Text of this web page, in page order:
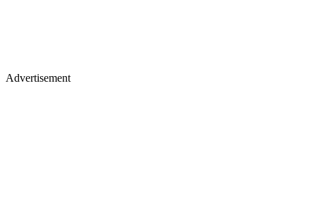
Advertisement